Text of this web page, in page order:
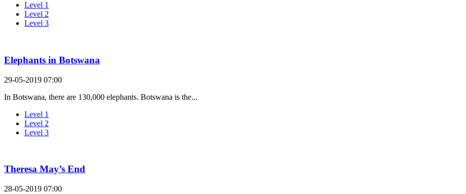
Level 1
Level 2
Level 3
Elephants in Botswana
29-05-2019 07:00
In Botswana, there are 130,000 elephants. Botswana is the...
Level 1
Level 2
Level 3
Theresa May’s End
28-05-2019 07:00